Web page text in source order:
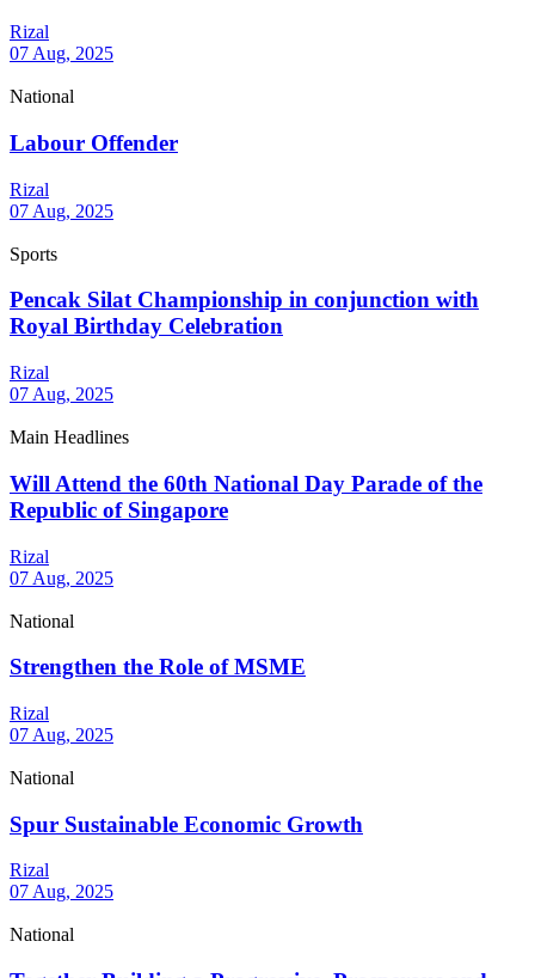
Rizal
07 Aug, 2025
National
Labour Offender
Rizal
07 Aug, 2025
Sports
Pencak Silat Championship in conjunction with
Royal Birthday Celebration
Rizal
07 Aug, 2025
Main Headlines
Will Attend the 60th National Day Parade of the
Republic of Singapore
Rizal
07 Aug, 2025
National
Strengthen the Role of MSME
Rizal
07 Aug, 2025
National
Spur Sustainable Economic Growth
Rizal
07 Aug, 2025
National